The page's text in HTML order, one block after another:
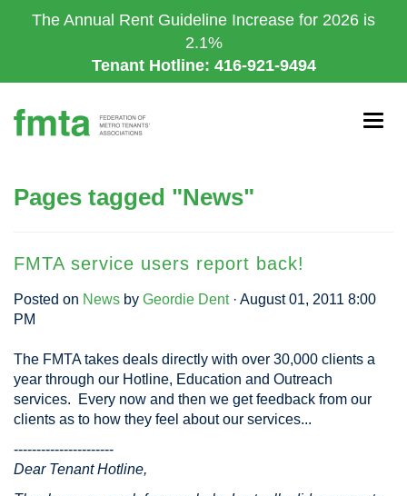
to
The Annual Rent Guideline Increase for 2026 is
2.1%
Tenant Hotline: 416-921-9494
Pages tagged "News"
FMTA service users report back!
Posted on News by Geordie Dent· August 01, 2011 8:00
PM
The FMTA takes deals directly with over 30,000 clients a
year through our Hotline, Education and Outreach
services. Every now and then we get feedback from our
clients as to how they feel about our services...
----------------------
Dear Tenant Hotline,